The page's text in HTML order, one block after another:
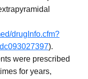
drugInfo.cfm?
).
were prescribed
for years,